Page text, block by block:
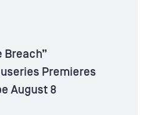
Breach”
Premieres
August 8